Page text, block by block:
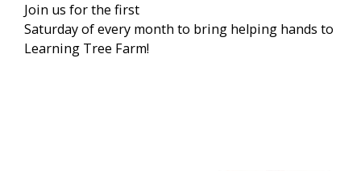
Join us for the first
Saturday of every month to bring helping hands to
Learning Tree Farm!